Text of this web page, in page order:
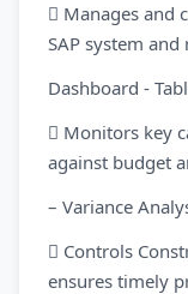
 Manages and
SAP system and
Dashboard -
 Monitors key
against budget
– Variance
 Controls
ensures timely